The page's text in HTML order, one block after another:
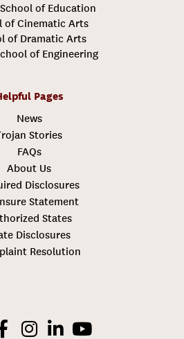
of Education
of Cinematic Arts
of Dramatic Arts
of Engineering
Pages
News
Stories
FAQs
About Us
Disclosures
Statement
States
Disclosures
Resolution